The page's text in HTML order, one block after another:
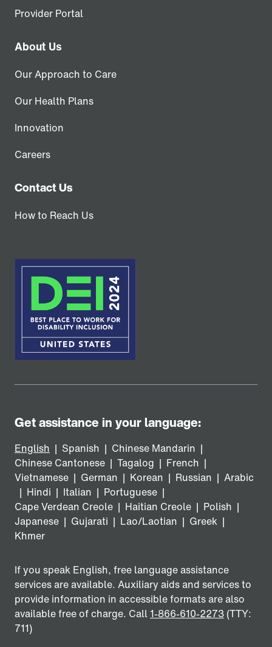
Provider Portal
About Us
Our Approach to Care
Our Health Plans
Innovation
Careers
Contact Us
How to Reach Us
Get assistance in your language:
English | Spanish | Chinese Mandarin |
Chinese Cantonese | Tagalog | French |
Vietnamese | German | Korean | Russian | Arabic
| Hindi | Italian | Portuguese |
Cape Verdean Creole | Haitian Creole | Polish |
Japanese | Gujarati | Lao/Laotian | Greek |
Khmer
If you speak English, free language assistance
services are available. Auxiliary aids and services to
provide information in accessible formats are also
available free of charge. Call1-866-610-2273 (TTY:
711)